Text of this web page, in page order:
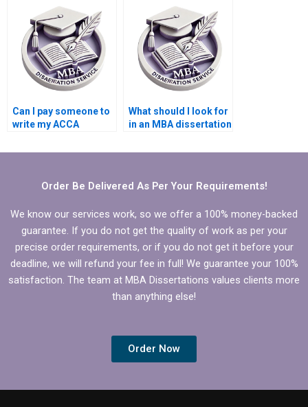
commitment to
deadlines?
Can I pay someone to
write my ACCA
systematic review?
What should I look for
in an MBA dissertation
provider?
Order Be Delivered As Per Your Requirements!
We know our services work, so we offer a 100% money-backed
guarantee. If you do not get the quality of work as per your
precise order requirements, or if you do not get it before your
deadline, we will refund your fee in full! We guarantee your 100%
satisfaction. The team at MBA Dissertations values clients more
than anything else!
Order Now